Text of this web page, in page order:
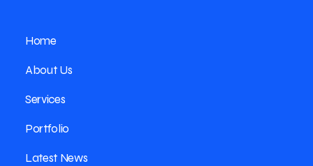
Home
About Us
Services
Portfolio
Latest News